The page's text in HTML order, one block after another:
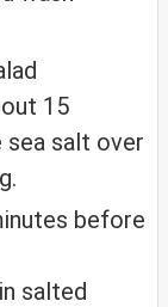
15
sea salt over
salted